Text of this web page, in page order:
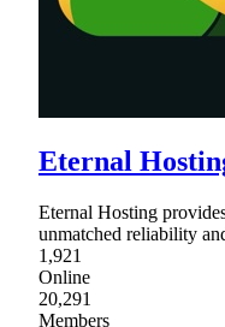
Eternal
Eternal Hosting
unmatched reliability
1,921
Online
20,291
Members